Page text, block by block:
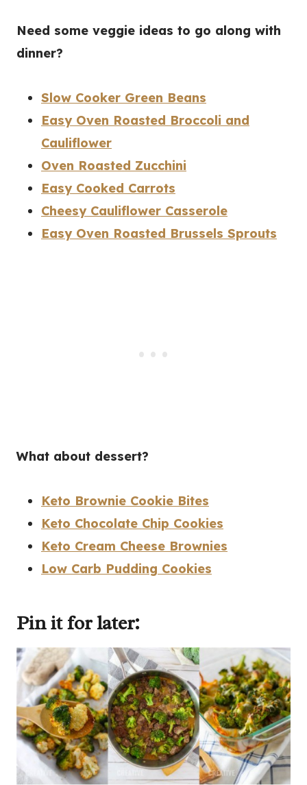
Need some veggie ideas to go along with
dinner?
Slow Cooker Green Beans
Easy Oven Roasted Broccoli and
Cauliflower
Oven Roasted Zucchini
Easy Cooked Carrots
Cheesy Cauliflower Casserole
Easy Oven Roasted Brussels Sprouts
What about dessert?
Keto Brownie Cookie Bites
Keto Chocolate Chip Cookies
Keto Cream Cheese Brownies
Low Carb Pudding Cookies
Pin it for later: